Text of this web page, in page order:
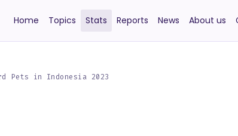
Home Topics Stats Reports News About us
Pets in Indonesia 2023